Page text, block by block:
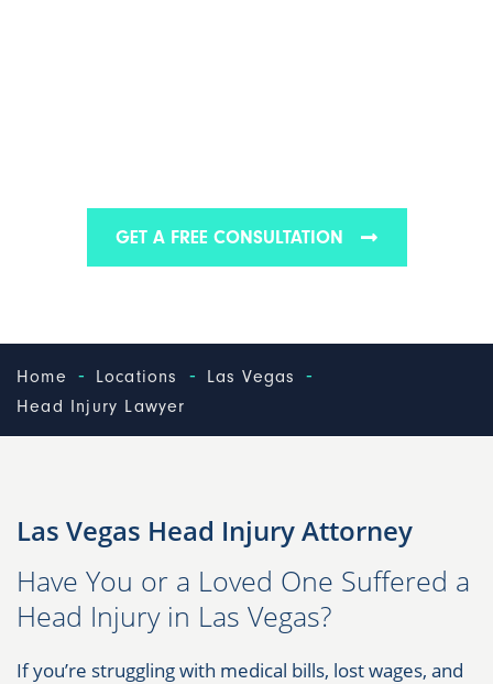
GET A FREE CONSULTATION
Home - Locations - Las Vegas -
Head Injury Lawyer
Las Vegas Head Injury Attorney
Have You or a Loved One Suffered a
Head Injury in Las Vegas?
If you’re struggling with medical bills, lost wages, and